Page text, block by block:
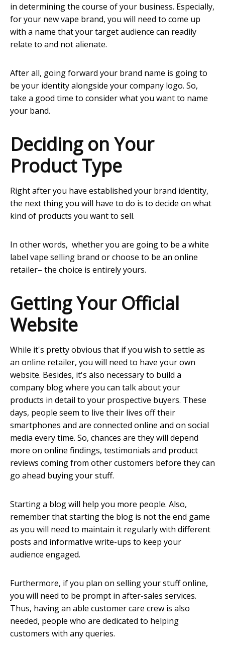
in determining the course of your business. Especially,
for your new vape brand, you will need to come up
with a name that your target audience can readily
relate to and not alienate.
After all, going forward your brand name is going to
be your identity alongside your company logo. So,
take a good time to consider what you want to name
your band.
Deciding on Your
Product Type
Right after you have established your brand identity,
the next thing you will have to do is to decide on what
kind of products you want to sell.
In other words, whether you are going to be a white
label vape selling brand or choose to be an online
retailer– the choice is entirely yours.
Getting Your Official
Website
While it's pretty obvious that if you wish to settle as
an online retailer, you will need to have your own
website. Besides, it's also necessary to build a
company blog where you can talk about your
products in detail to your prospective buyers. These
days, people seem to live their lives off their
smartphones and are connected online and on social
media every time. So, chances are they will depend
more on online findings, testimonials and product
reviews coming from other customers before they can
go ahead buying your stuff.
Starting a blog will help you more people. Also,
remember that starting the blog is not the end game
as you will need to maintain it regularly with different
posts and informative write-ups to keep your
audience engaged.
Furthermore, if you plan on selling your stuff online,
you will need to be prompt in after-sales services.
Thus, having an able customer care crew is also
needed, people who are dedicated to helping
customers with any queries.